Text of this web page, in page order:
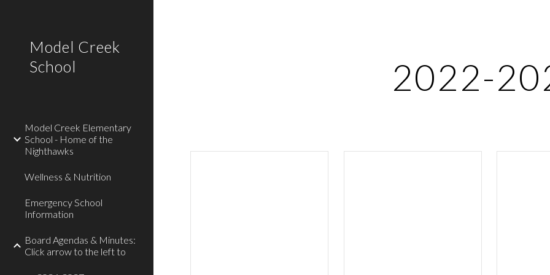
Model Creek
School
Model Creek Elementary
School - Home of the
Nighthawks
Wellness & Nutrition
Emergency School
Information
Board Agendas & Minutes:
Click arrow to the left to
2022-